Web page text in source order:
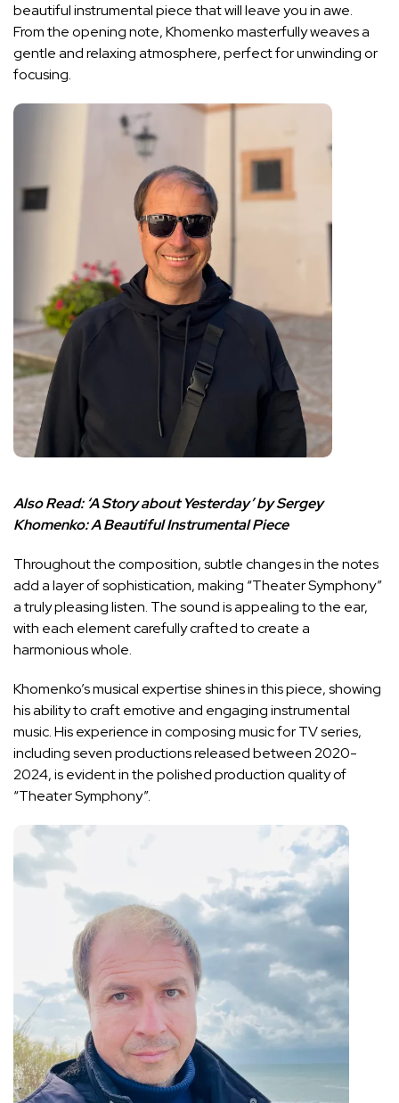
beautiful instrumental piece that will leave you in awe.
From the opening note, Khomenko masterfully weaves a
gentle and relaxing atmosphere, perfect for unwinding or
focusing.
Also Read: ‘A Story about Yesterday’ by Sergey
Khomenko: A Beautiful Instrumental Piece
Throughout the composition, subtle changes in the notes
add a layer of sophistication, making “Theater Symphony”
a truly pleasing listen. The sound is appealing to the ear,
with each element carefully crafted to create a
harmonious whole.
Khomenko’s musical expertise shines in this piece, showing
his ability to craft emotive and engaging instrumental
music. His experience in composing music for TV series,
including seven productions released between 2020-
2024, is evident in the polished production quality of
“Theater Symphony”.